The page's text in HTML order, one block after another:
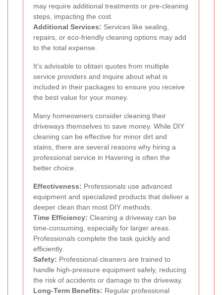
may require additional treatments or pre-cleaning
steps, impacting the cost.
Additional Services: Services like sealing,
repairs, or eco-friendly cleaning options may add
to the total expense.
It's advisable to obtain quotes from multiple
service providers and inquire about what is
included in their packages to ensure you receive
the best value for your money.
Many homeowners consider cleaning their
driveways themselves to save money. While DIY
cleaning can be effective for minor dirt and
stains, there are several reasons why hiring a
professional service in Havering is often the
better choice.
Effectiveness: Professionals use advanced
equipment and specialized products that deliver a
deeper clean than most DIY methods.
Time Efficiency: Cleaning a driveway can be
time-consuming, especially for larger areas.
Professionals complete the task quickly and
efficiently.
Safety: Professional cleaners are trained to
handle high-pressure equipment safely, reducing
the risk of accidents or damage to the driveway.
Long-Term Benefits: Regular professional